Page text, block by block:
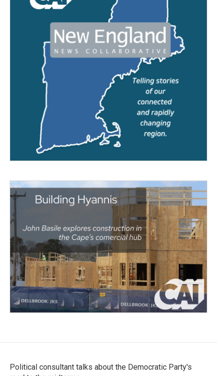
Political consultant talks about the Democratic Party's